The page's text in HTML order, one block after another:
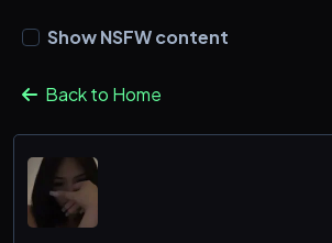
Show NSFW content
Back to Home